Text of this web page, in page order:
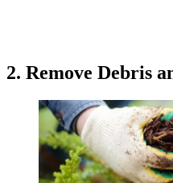
2. Remove Debris